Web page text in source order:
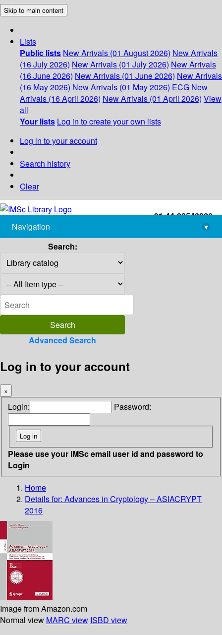
Skip to main content
Lists
Public lists New Arrivals (01 August 2026) New Arrivals
(16 July 2026) New Arrivals (01 July 2026) New Arrivals
(16 June 2026) New Arrivals (01 June 2026) New Arrivals
(16 May 2026) New Arrivals (01 May 2026) ECG New
Arrivals (16 April 2026) New Arrivals (01 April 2026) View
all
Your lists Log in to create your own lists
Log in to your account
Search history
Clear
+91-44-22543226
library@imsc.res.in
Navigation
▾
Search:
Advanced Search
Log in to your account
×
Login: Password:
Please use your IMSc email user id and password to
Login
Home
Details for: Advances in Cryptology – ASIACRYPT
2016
Image from Amazon.com
Normal view MARC view ISBD view